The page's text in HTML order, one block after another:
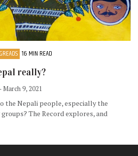
16 MIN READ
really?
- March 9, 2021
the Nepali people, especially the
The Record explores, and